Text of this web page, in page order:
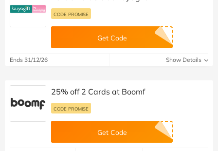
CODE PROMISE
Get Code
Ends 31/12/26 Show Details
25% off 2 Cards at Boomf
CODE PROMISE
Get Code